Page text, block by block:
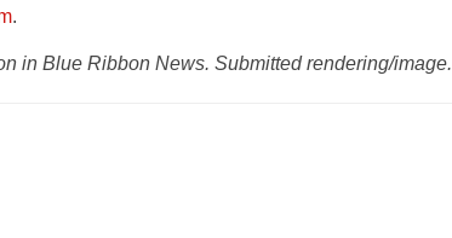
.
in Blue Ribbon News. Submitted rendering/image.